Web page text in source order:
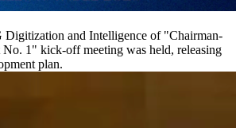
and Intelligence of "Chairman-
No. 1" kick-off meeting was held, releasing
plan.